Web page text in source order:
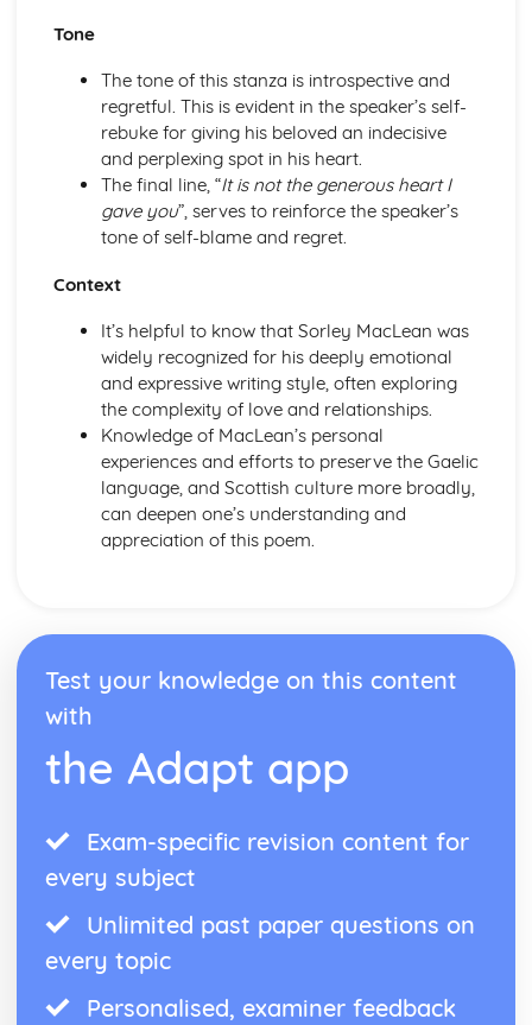
A Streetcar Named Desire: Scene 11
A Streetcar Named Desire: Scene 10
A Streetcar Named Desire: Scene 9
A Streetcar Named Desire: Key Quotes Scenes 7-8
A Streetcar Named Desire: Scene 8
A Streetcar Named Desire: Scene 7
A Streetcar Named Desire: Key Quotes Scenes 5-6
A Streetcar Named Desire: Scene 6
A Streetcar Named Desire: Scene 5
A Streetcar Named Desire: Scene 4
A Streetcar Named Desire: Scene 3
A Streetcar Named Desire: Key Quotes Scenes 1-2
A Streetcar Named Desire: Scene 2
A Streetcar Named Desire: Scene 1
Critical Essay: Lord of the Flies, William Golding
Historical Context
Language
Structure
Theme: Evil
Character: Roger
Character: Simon
Character: Piggy
Character: Ralph
Plot: Dividing
Plot: Hunting
Plot: Arriving
Critical Essay: Macbeth, William Shakespeare
Historical Context
Language
Tone
The tone of this stanza is introspective and
regretful. This is evident in the speaker’s self-
rebuke for giving his beloved an indecisive
and perplexing spot in his heart.
The final line, “It is not the generous heart I
gave you”, serves to reinforce the speaker’s
tone of self-blame and regret.
Context
It’s helpful to know that Sorley MacLean was
widely recognized for his deeply emotional
and expressive writing style, often exploring
the complexity of love and relationships.
Knowledge of MacLean’s personal
experiences and efforts to preserve the Gaelic
language, and Scottish culture more broadly,
can deepen one’s understanding and
appreciation of this poem.
Test your knowledge on this content
with
the Adapt app
Exam-specific revision content for
every subject
Unlimited past paper questions on
every topic
Personalised, examiner feedback